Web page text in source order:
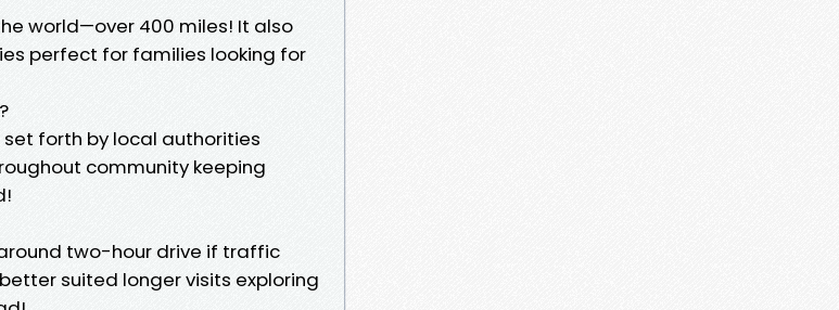
world—over 400 miles! It also
perfect for families looking for
forth by local authorities
community keeping
two-hour drive if traffic
suited longer visits exploring